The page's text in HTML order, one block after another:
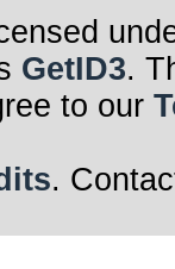
GetID3.
to our
.